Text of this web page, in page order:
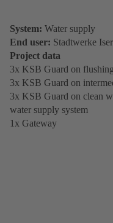
System: Water supply
End user: Stadtwerke
Project data
3x KSB Guard on
3x KSB Guard on
3x KSB Guard on clean
water supply system
1x Gateway